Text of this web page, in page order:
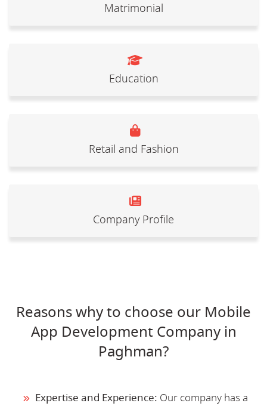
Matrimonial
Education
Retail and Fashion
Company Profile
Reasons why to choose our Mobile
App Development Company in
Paghman?
Expertise and Experience: Our company has a